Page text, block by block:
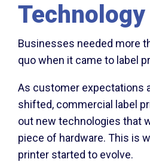
Technology
Businesses needed more
quo when it came to label
As customer expectations
shifted, commercial label
out new technologies that
piece of hardware. This is
printer started to evolve.